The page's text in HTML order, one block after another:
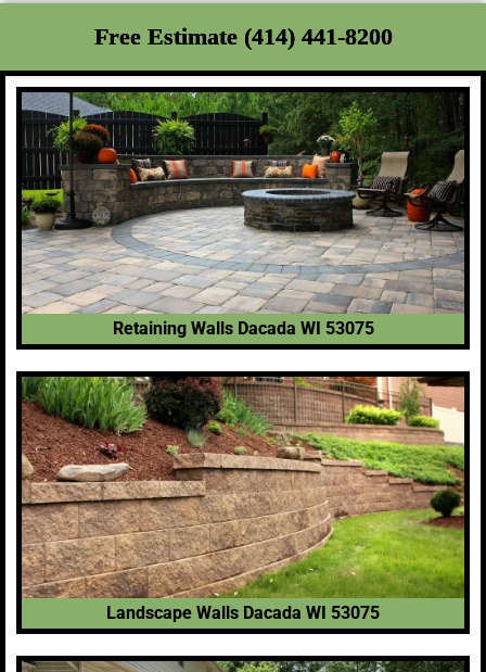
Free Estimate (414) 441-8200
Retaining Walls Dacada WI 53075
Landscape Walls Dacada WI 53075